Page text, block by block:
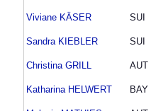
Viviane KÄSER SUI
Sandra KIEBLER SUI
Christina GRILL AUT
Katharina HELWERT BAY